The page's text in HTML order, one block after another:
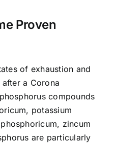
Proven
of exhaustion and
a Corona
compounds
potassium
zincum
are particularly